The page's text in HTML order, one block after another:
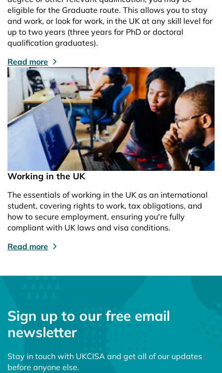
eligible for the Graduate route. This allows you to stay
and work, or look for work, in the UK at any skill level for
up to two years (three years for PhD or doctoral
qualification graduates).
Read more
Working in the UK
The essentials of working in the UK as an international
student, covering rights to work, tax obligations, and
how to secure employment, ensuring you're fully
compliant with UK laws and visa conditions.
Read more
Sign up to our free email
newsletter
Stay in touch with UKCISA and get all of our updates
before anyone else.